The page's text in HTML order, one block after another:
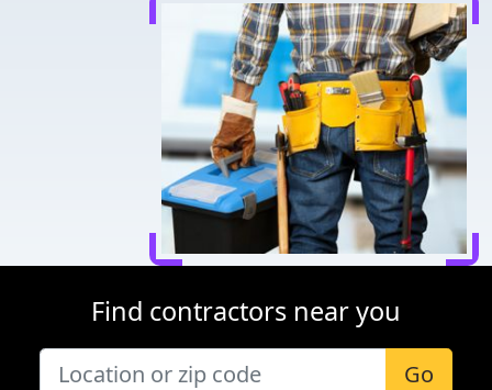
Find contractors near you
Go